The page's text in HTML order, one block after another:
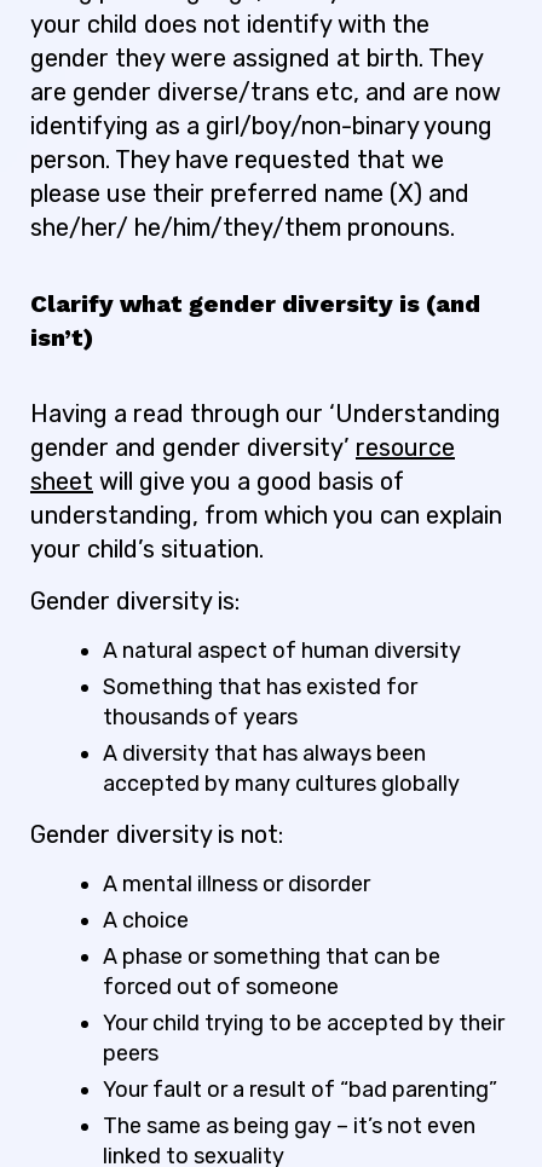
your child does not identify with the
gender they were assigned at birth. They
are gender diverse/trans etc, and are now
identifying as a girl/boy/non-binary young
person. They have requested that we
please use their preferred name (X) and
she/her/ he/him/they/them pronouns.
Clarify what gender diversity is (and
isn’t)
Having a read through our ‘Understanding
gender and gender diversity’ resource
sheet will give you a good basis of
understanding, from which you can explain
your child’s situation.
Gender diversity is:
A natural aspect of human diversity
Something that has existed for
thousands of years
A diversity that has always been
accepted by many cultures globally
Gender diversity is not:
A mental illness or disorder
A choice
A phase or something that can be
forced out of someone
Your child trying to be accepted by their
peers
Your fault or a result of “bad parenting”
The same as being gay – it’s not even
linked to sexuality